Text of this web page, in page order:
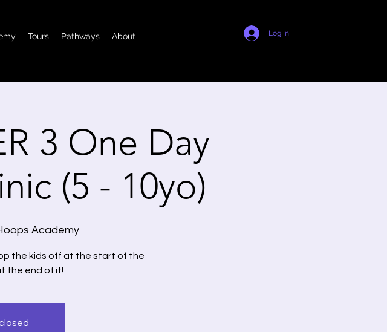
Tours Pathways About Log In
3 One Day
(5 - 10yo)
Academy
the kids off at the start of the
the end of it!